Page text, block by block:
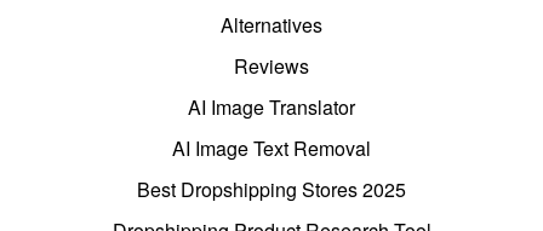
Alternatives
Reviews
AI Image Translator
AI Image Text Removal
Best Dropshipping Stores 2025